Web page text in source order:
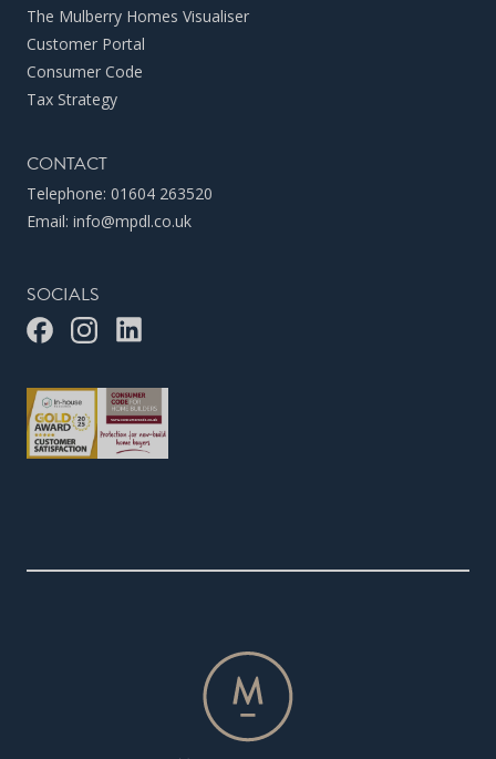
The Mulberry Homes Visualiser
Customer Portal
Consumer Code
Tax Strategy
CONTACT
Telephone: 01604 263520
Email: info@mpdl.co.uk
SOCIALS